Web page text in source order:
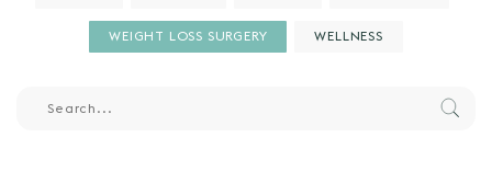
WEIGHT LOSS SURGERY WELLNESS